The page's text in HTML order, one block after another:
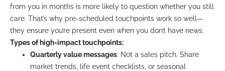
from you in months is more likely to question whether you still
care. That’s why pre-scheduled touchpoints work so well—
they ensure you’re present even when you don’t have news.
Types of high-impact touchpoints:
Quarterly value messages: Not a sales pitch. Share
market trends, life event checklists, or seasonal